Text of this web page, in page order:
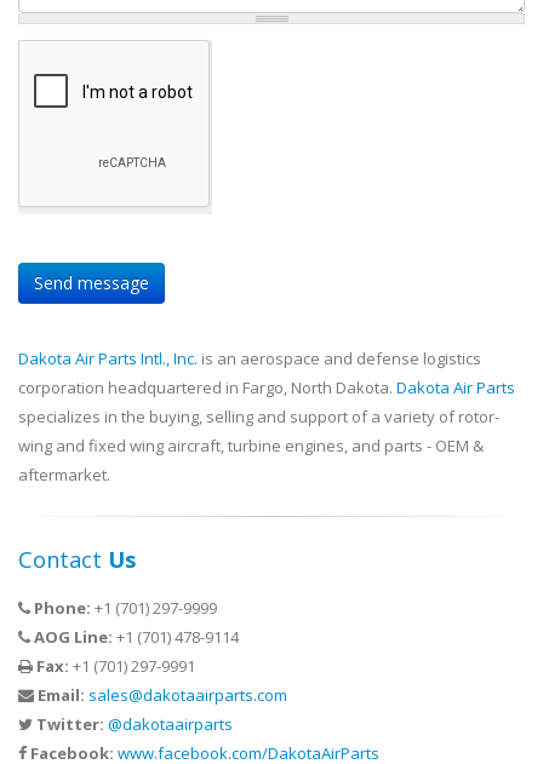
Dakota Air Parts Intl., Inc. is an aerospace and defense logistics
corporation headquartered in Fargo, North Dakota. Dakota Air Parts
specializes in the buying, selling and support of a variety of rotor-
wing and fixed wing aircraft, turbine engines, and parts - OEM &
aftermarket.
Contact Us
Phone: +1 (701) 297-9999
AOG Line: +1 (701) 478-9114
Fax: +1 (701) 297-9991
Email: sales@dakotaairparts.com
Twitter: @dakotaairparts
Facebook: www.facebook.com/DakotaAirParts